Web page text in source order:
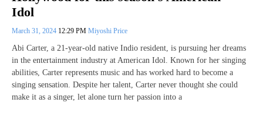
Idol
March 31, 2024 12:29 PM Miyoshi Price
Abi Carter, a 21-year-old native Indio resident, is pursuing her dreams
in the entertainment industry at American Idol. Known for her singing
abilities, Carter represents music and has worked hard to become a
singing sensation. Despite her talent, Carter never thought she could
make it as a singer, let alone turn her passion into a